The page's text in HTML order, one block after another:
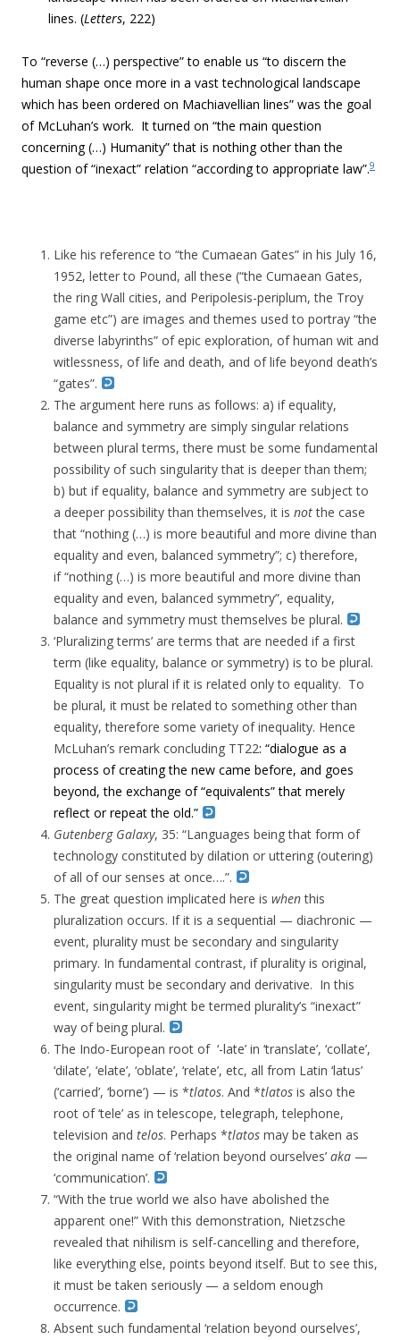
lines. (Letters, 222)
To “reverse (…) perspective” to enable us “to discern the
human shape once more in a vast technological landscape
which has been ordered on Machiavellian lines” was the goal
of McLuhan’s work. It turned on “the main question
concerning (…) Humanity” that is nothing other than the
question of “inexact” relation “according to appropriate law”.9
Like his reference to “the Cumaean Gates” in his July 16,
1952, letter to Pound, all these (“the Cumaean Gates,
the ring Wall cities, and Peripolesis-periplum, the Troy
game etc”) are images and themes used to portray “the
diverse labyrinths” of epic exploration, of human wit and
witlessness, of life and death, and of life beyond death’s
“gates”.
The argument here runs as follows: a) if equality,
balance and symmetry are simply singular relations
between plural terms, there must be some fundamental
possibility of such singularity that is deeper than them;
b) but if equality, balance and symmetry are subject to
a deeper possibility than themselves, it is notthe case
that “nothing (…) is more beautiful and more divine than
equality and even, balanced symmetry”; c) therefore,
if “nothing (…) is more beautiful and more divine than
equality and even, balanced symmetry”, equality,
balance and symmetry must themselves be plural.
‘Pluralizing terms’ are terms that are needed if a first
term (like equality, balance or symmetry) is to be plural.
Equality is not plural if it is related only to equality. To
be plural, it must be related to something other than
equality, therefore some variety of inequality. Hence
McLuhan’s remark concluding TT22: “dialogue as a
process of creating the new came before, and goes
beyond, the exchange of “equivalents” that merely
reflect or repeat the old.”
Gutenberg Galaxy, 35: “Languages being that form of
technology constituted by dilation or uttering (outering)
of all of our senses at once….”.
The great question implicated here is whenthis
pluralization occurs. If it is a sequential — diachronic —
event, plurality must be secondary and singularity
primary. In fundamental contrast, if plurality is original,
singularity must be secondary and derivative. In this
event, singularity might be termed plurality’s “inexact”
way of being plural.
The Indo-European root of ‘-late’ in ‘translate’, ‘collate’,
‘dilate’, ‘elate’, ‘oblate’, ‘relate’, etc, all from Latin ‘latus’
(‘carried’, ‘borne’) — is *tlatos. And *tlatos is also the
root of ‘tele’ as in telescope, telegraph, telephone,
television and telos. Perhaps *tlatos may be taken as
the original name of ‘relation beyond ourselves’ aka —
‘communication’.
“With the true world we also have abolished the
apparent one!” With this demonstration, Nietzsche
revealed that nihilism is self-cancelling and therefore,
like everything else, points beyond itself. But to see this,
it must be taken seriously — a seldom enough
occurrence.
Absent such fundamental ‘relation beyond ourselves’,